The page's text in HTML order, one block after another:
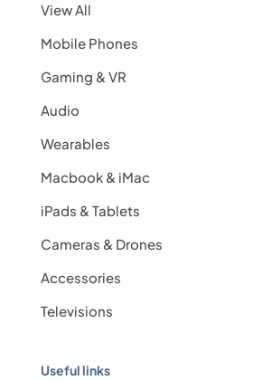
View All
Mobile Phones
Gaming & VR
Audio
Wearables
Macbook & iMac
iPads & Tablets
Cameras & Drones
Accessories
Televisions
Useful links